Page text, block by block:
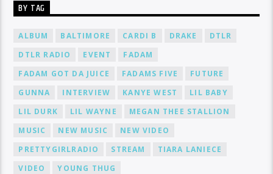
BY TAG
ALBUM BALTIMORE CARDI B DRAKE
DTLR
DTLR RADIO
EVENT
FADAM
FADAM GOT DA JUICE
FADAMS FIVE
FUTURE
GUNNA
INTERVIEW KANYE WEST
LIL BABY
LIL DURK
LIL WAYNE
MEGAN THEE STALLION
MUSIC
NEW MUSIC
NEW VIDEO
PRETTYGIRLRADIO
STREAM
TIARA LANIECE
VIDEO
YOUNG THUG